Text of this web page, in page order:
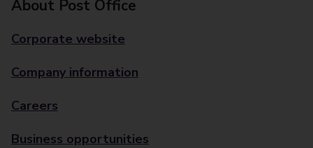
About Post Office
Corporate website
Company information
Careers
Business opportunities